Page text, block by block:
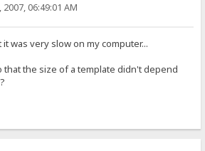
06:49:01 AM
was very slow on my computer...
that the size of a template didn't depend